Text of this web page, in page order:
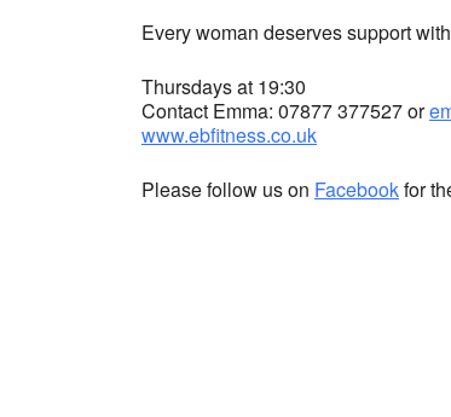
Every woman deserves support
Thursdays at 19:30
Contact Emma: 07877 377527 or
www.ebfitness.co.uk
Please follow us on Facebookfor